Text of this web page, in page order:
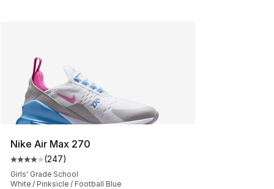
Nike Air Max 270
Average customer rating - [4 out of 5 stars], 247
(247)
Girls' Grade School
White / Pinksicle / Football Blue